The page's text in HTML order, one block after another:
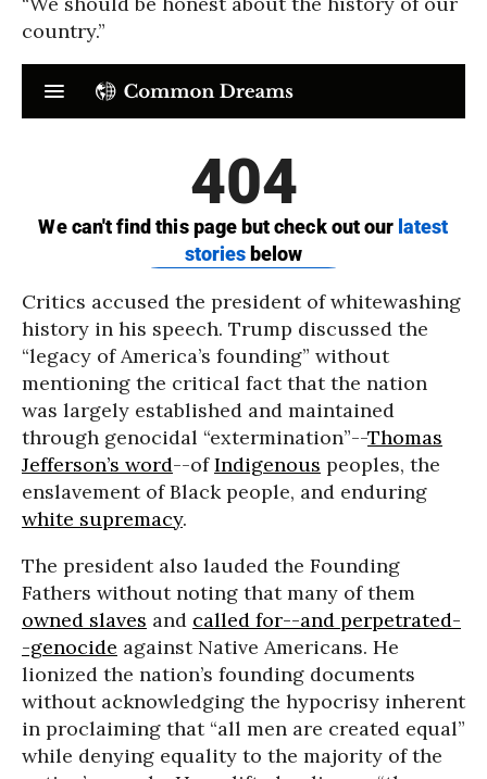
country.”
Critics accused the president of whitewashing
history in his speech. Trump discussed the
“legacy of America’s founding” without
mentioning the critical fact that the nation
was largely established and maintained
through genocidal “extermination”--Thomas
Jefferson’s word--ofIndigenous peoples, the
enslavement of Black people, and enduring
white supremacy.
The president also lauded the Founding
Fathers without noting that many of them
owned slaves and called for--and perpetrated-
-genocide against Native Americans. He
lionized the nation’s founding documents
without acknowledging the hypocrisy inherent
in proclaiming that “all men are created equal”
while denying equality to the majority of the